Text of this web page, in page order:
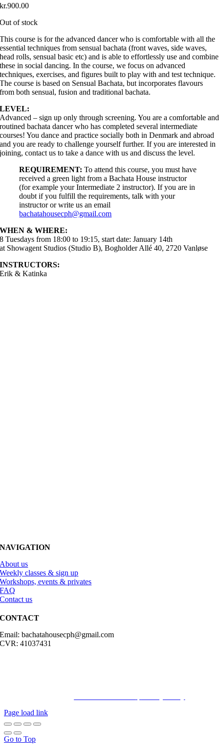
kr.900.00
Out of stock
This course is for the advanced dancer who is comfortable with all the
essential techniques from sensual bachata (front waves, side waves,
head rolls, sensual basic etc) and is able to effortlessly use and combine
these in social dancing. In the course, we focus on advanced
techniques, exercises, and figures built to play with and test technique.
The course is based on Sensual Bachata, but incorporates flavours
from both sensual, fusion and traditional bachata.
LEVEL:
Advanced – sign up only through screening. You are a comfortable and
routined bachata dancer who has completed several intermediate
courses! You dance and practice socially both in Denmark and abroad
and you are ready to challenge yourself further. If you are interested in
joining, contact us to take a dance with us and discuss the level.
REQUIREMENT: To attend this course, you must have
received a green light from a Bachata House instructor
(for example your Intermediate 2 instructor). If you are in
doubt if you fulfill the requirements, talk with your
instructor or write us an email
bachatahousecph@gmail.com
WHEN & WHERE:
8 Tuesdays from 18:00 to 19:15, start date: January 14th
at Showagent Studios (Studio B), Bogholder Allé 40, 2720 Vanløse
INSTRUCTORS:
Erik & Katinka
NAVIGATION
About us
Weekly classes & sign up
Workshops, events & privates
FAQ
Contact us
CONTACT
Email: bachatahousecph@gmail.com
CVR: 41037431
Page load link
Go to Top